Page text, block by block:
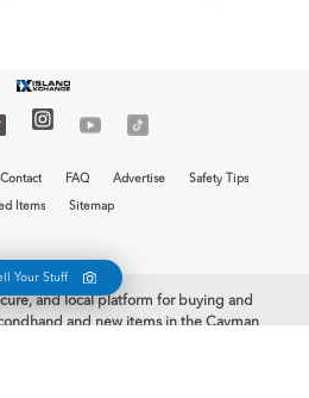
Your Stuff
Contact FAQ Advertise Safety Tips
Items Sitemap
and local platform for buying and
and new items in the Cayman